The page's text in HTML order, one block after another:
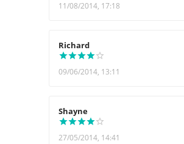
11/08/2014, 17:18
Richard
09/06/2014, 13:11
Shayne
27/05/2014, 14:41